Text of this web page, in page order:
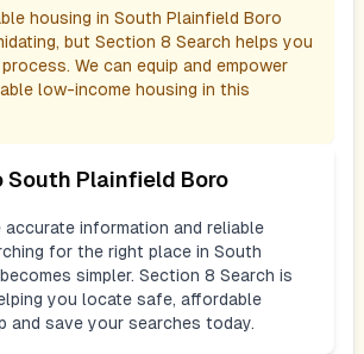
housing in South Plainfield Boro
but Section 8 Search helps you
We can equip and empower
low-income housing in this
South Plainfield Boro
accurate information and reliable
for the right place in South
becomes simpler. Section 8 Search is
you locate safe, affordable
and save your searches today.